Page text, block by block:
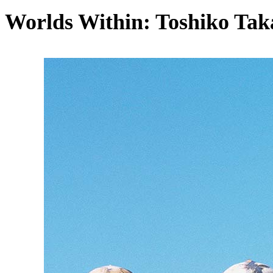
Worlds Within: Toshiko